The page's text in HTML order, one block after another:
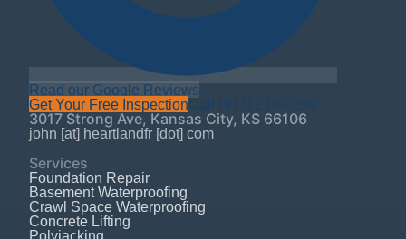
Read our Google Reviews
Get Your Free InspectionCall (913) 270-0250
3017 Strong Ave, Kansas City, KS 66106
john [at] heartlandfr [dot] com
Services
Foundation Repair
Basement Waterproofing
Crawl Space Waterproofing
Concrete Lifting
Polyjacking